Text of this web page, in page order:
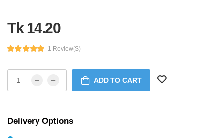
Tk 14.20
1 Review(s)
ADD TO CART
Delivery Options